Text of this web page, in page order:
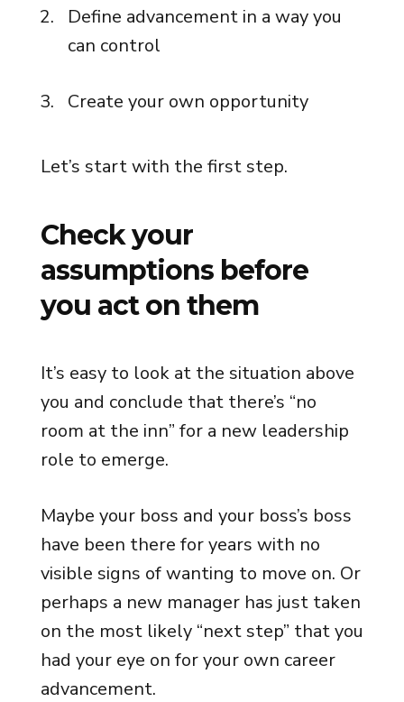
Define advancement in a way you
can control
Create your own opportunity
Let’s start with the first step.
Check your
assumptions before
you act on them
It’s easy to look at the situation above
you and conclude that there’s “no
room at the inn” for a new leadership
role to emerge.
Maybe your boss and your boss’s boss
have been there for years with no
visible signs of wanting to move on. Or
perhaps a new manager has just taken
on the most likely “next step” that you
had your eye on for your own career
advancement.